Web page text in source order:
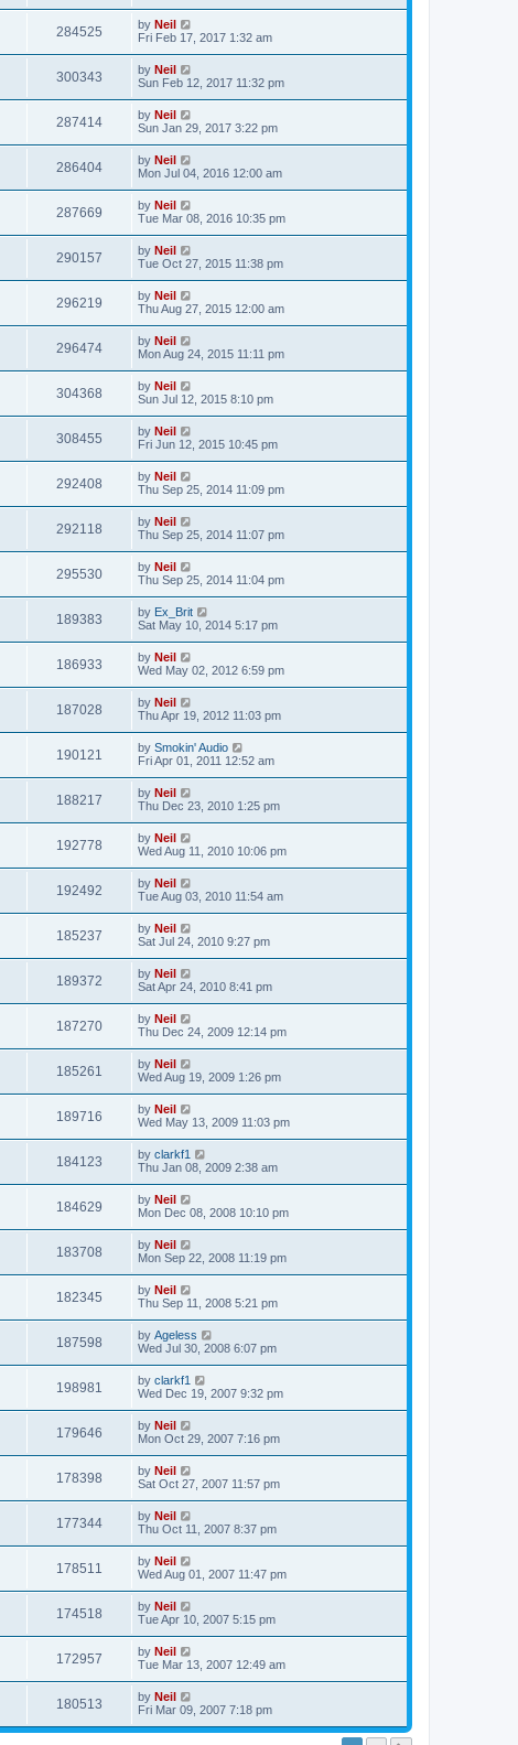
284525 by Neil
Fri Feb 17, 2017 1:32 am
300343 by Neil
Sun Feb 12, 2017 11:32 pm
287414 by Neil
Sun Jan 29, 2017 3:22 pm
286404 by Neil
Mon Jul 04, 2016 12:00 am
287669 by Neil
Tue Mar 08, 2016 10:35 pm
290157 by Neil
Tue Oct 27, 2015 11:38 pm
296219 by Neil
Thu Aug 27, 2015 12:00 am
296474 by Neil
Mon Aug 24, 2015 11:11 pm
304368 by Neil
Sun Jul 12, 2015 8:10 pm
308455 by Neil
Fri Jun 12, 2015 10:45 pm
292408 by Neil
Thu Sep 25, 2014 11:09 pm
292118 by Neil
Thu Sep 25, 2014 11:07 pm
295530 by Neil
Thu Sep 25, 2014 11:04 pm
189383 by Ex_Brit
Sat May 10, 2014 5:17 pm
186933 by Neil
Wed May 02, 2012 6:59 pm
187028 by Neil
Thu Apr 19, 2012 11:03 pm
190121 by Smokin' Audio
Fri Apr 01, 2011 12:52 am
188217 by Neil
Thu Dec 23, 2010 1:25 pm
192778 by Neil
Wed Aug 11, 2010 10:06 pm
192492 by Neil
Tue Aug 03, 2010 11:54 am
185237 by Neil
Sat Jul 24, 2010 9:27 pm
189372 by Neil
Sat Apr 24, 2010 8:41 pm
187270 by Neil
Thu Dec 24, 2009 12:14 pm
185261 by Neil
Wed Aug 19, 2009 1:26 pm
189716 by Neil
Wed May 13, 2009 11:03 pm
184123 by clarkf1
Thu Jan 08, 2009 2:38 am
184629 by Neil
Mon Dec 08, 2008 10:10 pm
183708 by Neil
Mon Sep 22, 2008 11:19 pm
182345 by Neil
Thu Sep 11, 2008 5:21 pm
187598 by Ageless
Wed Jul 30, 2008 6:07 pm
198981 by clarkf1
Wed Dec 19, 2007 9:32 pm
179646 by Neil
Mon Oct 29, 2007 7:16 pm
178398 by Neil
Sat Oct 27, 2007 11:57 pm
177344 by Neil
Thu Oct 11, 2007 8:37 pm
178511 by Neil
Wed Aug 01, 2007 11:47 pm
174518 by Neil
Tue Apr 10, 2007 5:15 pm
172957 by Neil
Tue Mar 13, 2007 12:49 am
180513 by Neil
Fri Mar 09, 2007 7:18 pm